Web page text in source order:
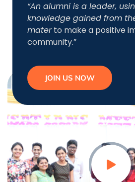
“An alumni is a leader,
knowledge gained from
materto make a positive
community.”
JOIN US NOW